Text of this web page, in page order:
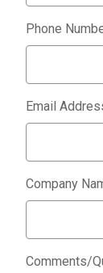
Phone
Email
Company
Comments/